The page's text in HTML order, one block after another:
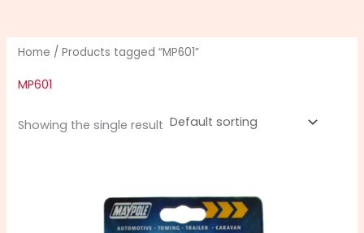
Home / Products tagged “MP601”
MP601
Showing the single result